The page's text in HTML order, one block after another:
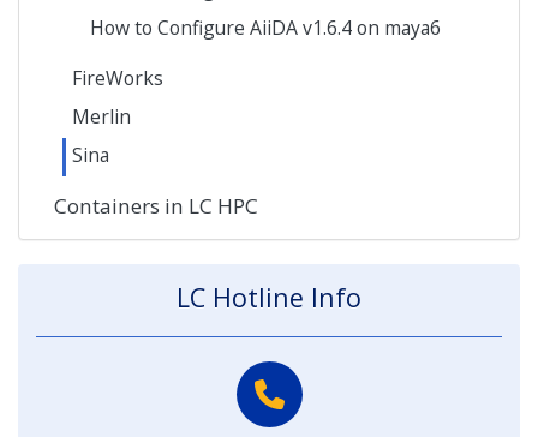
How to Configure AiiDA v1.6.4 on maya6
FireWorks
Merlin
Sina
Containers in LC HPC
LC Hotline Info